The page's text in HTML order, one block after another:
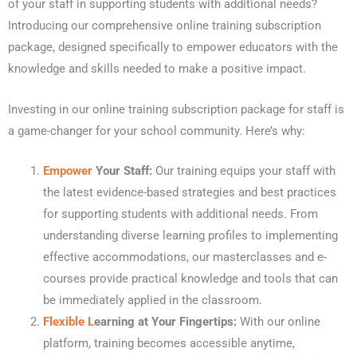
of your staff in supporting students with additional needs?
Introducing our comprehensive online training subscription
package, designed specifically to empower educators with the
knowledge and skills needed to make a positive impact.
Investing in our online training subscription package for staff is
a game-changer for your school community. Here’s why:
EmpowerYour Staff: Our training equips your staff with
the latest evidence-based strategies and best practices
for supporting students with additional needs. From
understanding diverse learning profiles to implementing
effective accommodations, our masterclasses and e-
courses provide practical knowledge and tools that can
be immediately applied in the classroom.
Flexible Learning at Your Fingertips: With our online
platform, training becomes accessible anytime,